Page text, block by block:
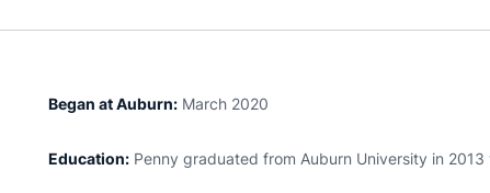
Began at Auburn: March 2020
Education: Penny graduated from Auburn University in